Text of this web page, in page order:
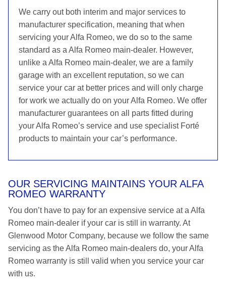
We carry out both interim and major services to
manufacturer specification, meaning that when
servicing your Alfa Romeo, we do so to the same
standard as a Alfa Romeo main-dealer. However,
unlike a Alfa Romeo main-dealer, we are a family
garage with an excellent reputation, so we can
service your car at better prices and will only charge
for work we actually do on your Alfa Romeo. We offer
manufacturer guarantees on all parts fitted during
your Alfa Romeo’s service and use specialist Forté
products to maintain your car’s performance.
OUR SERVICING MAINTAINS YOUR ALFA
ROMEO WARRANTY
You don’t have to pay for an expensive service at a Alfa
Romeo main-dealer if your car is still in warranty. At
Glenwood Motor Company, because we follow the same
servicing as the Alfa Romeo main-dealers do, your Alfa
Romeo warranty is still valid when you service your car
with us.